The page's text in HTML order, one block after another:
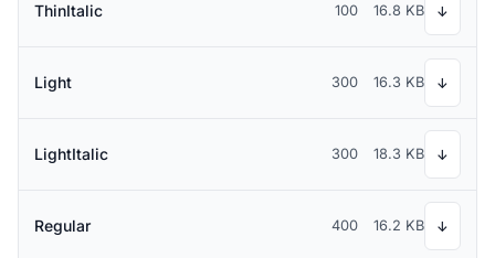
ThinItalic 100 16.8 KB ↓
Light 300 16.3 KB ↓
LightItalic 300 18.3 KB ↓
Regular 400 16.2 KB ↓